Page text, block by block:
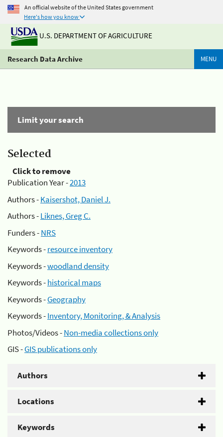
An official website of the United States government
Here's how you know
U.S. DEPARTMENT OF AGRICULTURE
Research Data Archive MENU
Limit your search
Selected
Click to remove
Publication Year -2013
Authors -Kaisershot, Daniel J.
Authors -Liknes, Greg C.
Funders -NRS
Keywords -resource inventory
Keywords -woodland density
Keywords -historical maps
Keywords -Geography
Keywords -Inventory, Monitoring, & Analysis
Photos/Videos -Non-media collections only
GIS -GIS publications only
Authors
Locations
Keywords